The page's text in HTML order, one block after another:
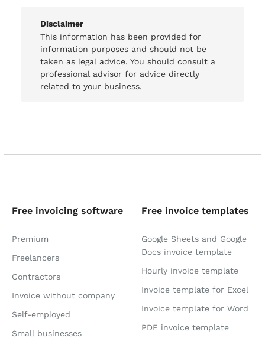
Disclaimer
This information has been provided for
information purposes and should not be
taken as legal advice. You should consult a
professional advisor for advice directly
related to your business.
Free invoicing software
Premium
Freelancers
Contractors
Invoice without company
Self-employed
Small businesses
Free invoice templates
Google Sheets and Google
Docs invoice template
Hourly invoice template
Invoice template for Excel
Invoice template for Word
PDF invoice template